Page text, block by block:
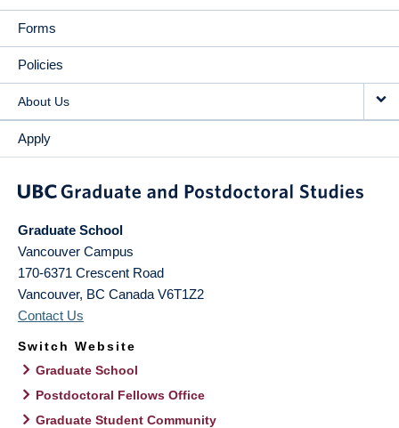
Forms
Policies
About Us
Apply
Graduate School
Vancouver Campus
170-6371 Crescent Road
Vancouver, BC Canada V6T1Z2
Contact Us
Switch Website
Graduate School
Postdoctoral Fellows Office
Graduate Student Community